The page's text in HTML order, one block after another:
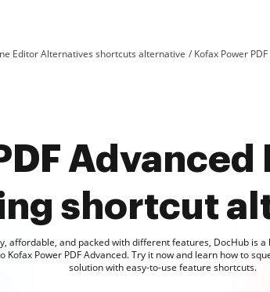
Editor Alternatives shortcuts alternative
Kofax Power
shortcut
affordable, and packed with different features, DocHub is
Kofax Power PDF Advanced. Try it now and learn how to
solution with easy-to-use feature shortcuts.